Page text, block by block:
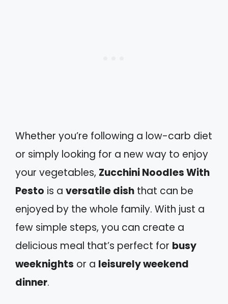
Whether you’re following a low-carb diet
or simply looking for a new way to enjoy
your vegetables, Zucchini Noodles With
Pesto is a versatile dish that can be
enjoyed by the whole family. With just a
few simple steps, you can create a
delicious meal that’s perfect for busy
weeknights or a leisurely weekend
dinner.